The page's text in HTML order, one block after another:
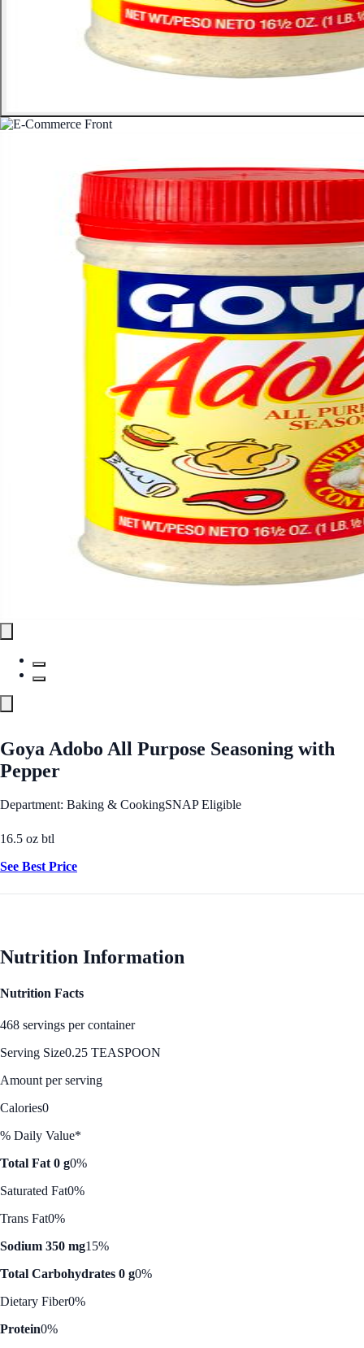
Goya Adobo All Purpose Seasoning with
Pepper
Department: Baking & CookingSNAP Eligible
16.5 oz btl
See Best Price
Nutrition Information
Nutrition Facts
468 servings per container
Serving Size0.25 TEASPOON
Amount per serving
Calories0
% Daily Value*
Total Fat 0 g0%
Saturated Fat0%
Trans Fat0%
Sodium 350 mg15%
Total Carbohydrates 0 g0%
Dietary Fiber0%
Protein0%